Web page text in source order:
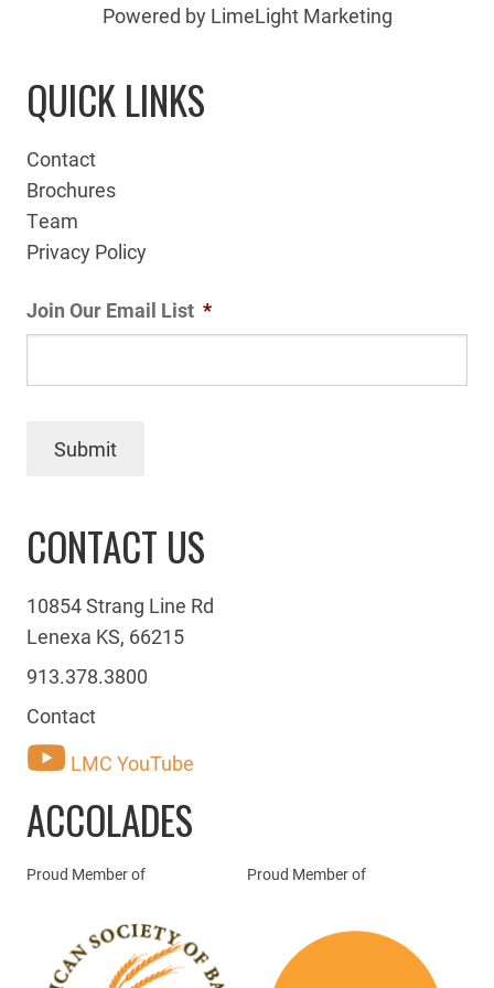
Powered by LimeLight Marketing
QUICK LINKS
Contact
Brochures
Team
Privacy Policy
Join Our Email List *
Submit
CONTACT US
10854 Strang Line Rd
Lenexa KS, 66215
913.378.3800
Contact
LMC YouTube
ACCOLADES
Proud Member of Proud Member of